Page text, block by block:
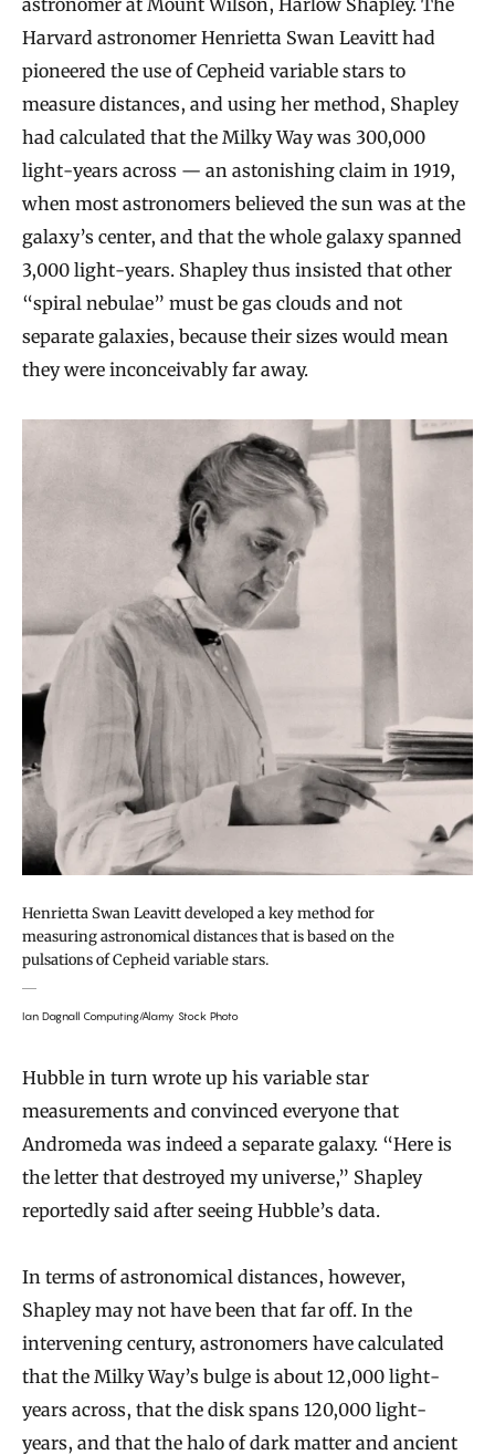
astronomer at Mount Wilson, Harlow Shapley. The
Harvard astronomer Henrietta Swan Leavitt had
pioneered the use of Cepheid variable stars to
measure distances, and using her method, Shapley
had calculated that the Milky Way was 300,000
light-years across — an astonishing claim in 1919,
when most astronomers believed the sun was at the
galaxy’s center, and that the whole galaxy spanned
3,000 light-years. Shapley thus insisted that other
“spiral nebulae” must be gas clouds and not
separate galaxies, because their sizes would mean
they were inconceivably far away.
Henrietta Swan Leavitt developed a key method for
measuring astronomical distances that is based on the
pulsations of Cepheid variable stars.
Ian Dagnall Computing/Alamy Stock Photo
Hubble in turn wrote up his variable star
measurements and convinced everyone that
Andromeda was indeed a separate galaxy. “Here is
the letter that destroyed my universe,” Shapley
reportedly said after seeing Hubble’s data.
In terms of astronomical distances, however,
Shapley may not have been that far off. In the
intervening century, astronomers have calculated
that the Milky Way’s bulge is about 12,000 light-
years across, that the disk spans 120,000 light-
years, and that the halo of dark matter and ancient